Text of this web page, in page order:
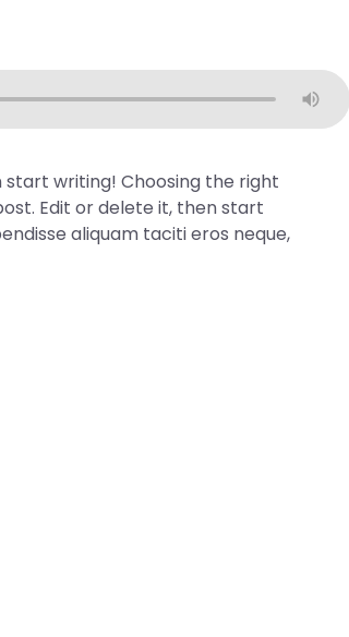
start writing! Choosing the right
Edit or delete it, then start
aliquam taciti eros neque,